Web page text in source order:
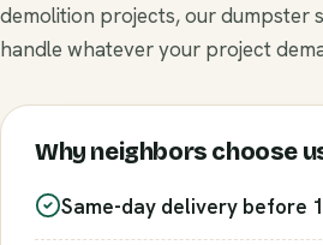
demolition projects, our dumpster
handle whatever your project
Why neighbors choose
Same-day delivery before